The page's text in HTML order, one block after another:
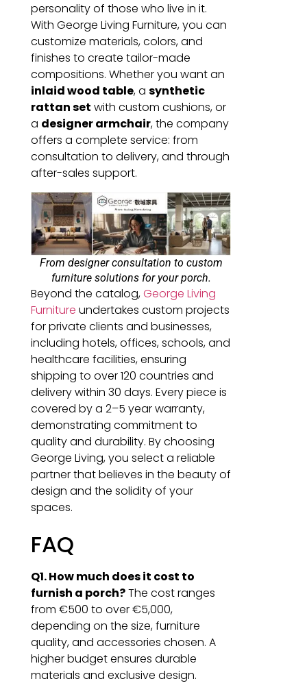
personality of those who live in it.
With George Living Furniture, you can
customize materials, colors, and
finishes to create tailor-made
compositions. Whether you want an
inlaid wood table, a synthetic
rattan set with custom cushions, or
a designer armchair, the company
offers a complete service: from
consultation to delivery, and through
after-sales support.
From designer consultation to custom
furniture solutions for your porch.
Beyond the catalog,George Living
Furniture undertakes custom projects
for private clients and businesses,
including hotels, offices, schools, and
healthcare facilities, ensuring
shipping to over 120 countries and
delivery within 30 days. Every piece is
covered by a 2–5 year warranty,
demonstrating commitment to
quality and durability. By choosing
George Living, you select a reliable
partner that believes in the beauty of
design and the solidity of your
spaces.
FAQ
Q1. How much does it cost to
furnish a porch?The cost ranges
from €500 to over €5,000,
depending on the size, furniture
quality, and accessories chosen. A
higher budget ensures durable
materials and exclusive design.